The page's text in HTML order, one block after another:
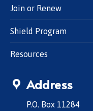
Join or Renew
Shield Program
Resources
Address
P.O. Box 11284